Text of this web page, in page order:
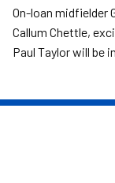
On-loan midfielder
Callum Chettle,
Paul Taylor will be